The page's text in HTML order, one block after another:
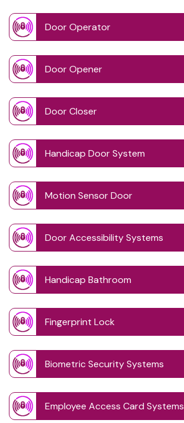
Door Operator
Door Opener
Door Closer
Handicap Door System
Motion Sensor Door
Door Accessibility Systems
Handicap Bathroom
Fingerprint Lock
Biometric Security Systems
Employee Access Card Systems